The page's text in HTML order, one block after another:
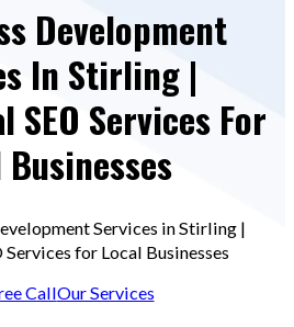
Development
In Stirling |
SEO Services For
Services in Stirling |
for Local Businesses
CallOur Services